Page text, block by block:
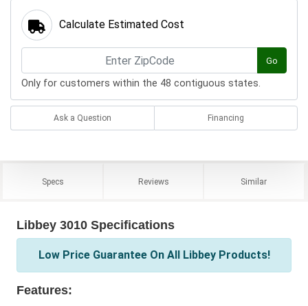
Calculate Estimated Cost
Go
Only for customers within the 48 contiguous states.
Ask a Question Financing
Specs Reviews Similar
Libbey 3010 Specifications
Low Price Guarantee On All Libbey Products!
Features: